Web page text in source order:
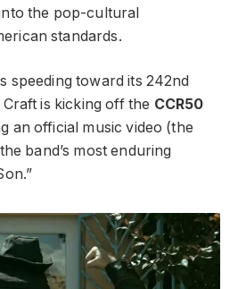
the pop-cultural
standards.
speeding toward its 242nd
is kicking off the CCR50
an official music video (the
band’s most enduring